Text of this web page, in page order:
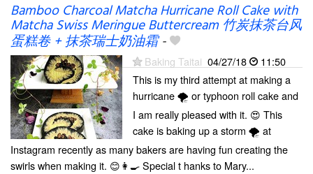
Bamboo Charcoal Matcha Hurricane Roll Cake with
Matcha Swiss Meringue Buttercream 竹炭抹茶台风
蛋糕卷 + 抹茶瑞士奶油霜-
Baking Taitai 04/27/18
11:50
This is my third attempt at making a
hurricane 🌪️ or typhoon roll cake and
I am really pleased with it. 😍 This
cake is baking up a storm 🌪 at
Instagram recently as many bakers are having fun creating the
swirls when making it. 😊👩‍🍳 Special t hanks to Mary...